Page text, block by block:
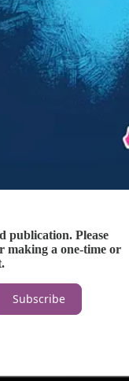
publication. Please
making a one-time or
Subscribe